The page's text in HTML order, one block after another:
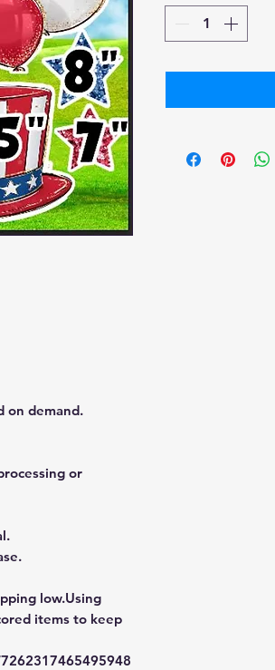
on demand.
or
low.Using
items to keep